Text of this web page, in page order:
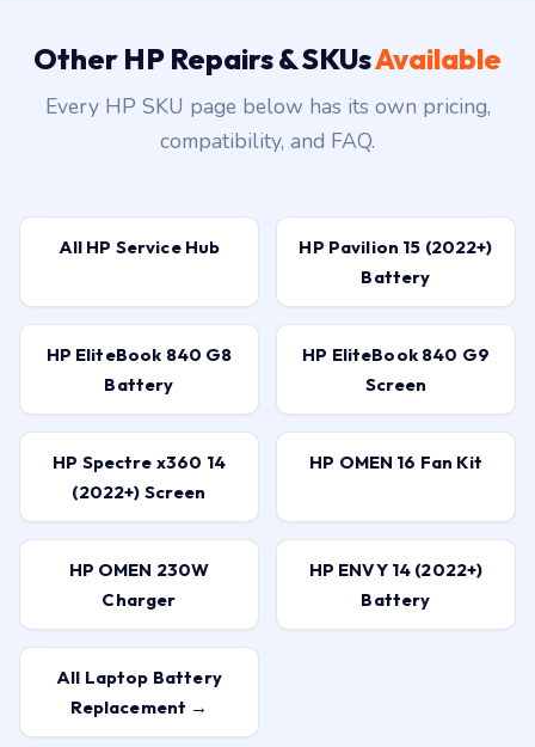
Other HP Repairs & SKUsAvailable
Every HP SKU page below has its own pricing,
compatibility, and FAQ.
All HP Service Hub
HP Pavilion 15 (2022+)
Battery
HP EliteBook 840 G8
Battery
HP EliteBook 840 G9
Screen
HP Spectre x360 14
(2022+) Screen
HP OMEN 16 Fan Kit
HP OMEN 230W
Charger
HP ENVY 14 (2022+)
Battery
All Laptop Battery
Replacement →